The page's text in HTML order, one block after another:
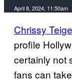
April 8, 2024, 11:50am
Chrissy
profile
certainly not
fans can